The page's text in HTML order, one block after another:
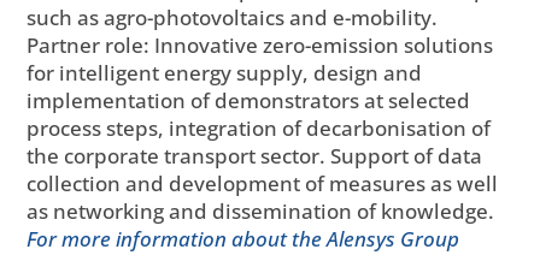
such as agro-photovoltaics and e-mobility.
Partner role: Innovative zero-emission solutions
for intelligent energy supply, design and
implementation of demonstrators at selected
process steps, integration of decarbonisation of
the corporate transport sector. Support of data
collection and development of measures as well
as networking and dissemination of knowledge.
For more information about the Alensys Group